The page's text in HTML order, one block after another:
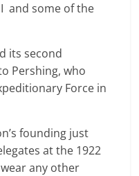
and some of the
its second
Pershing, who
Force in
founding just
at the 1922
any other